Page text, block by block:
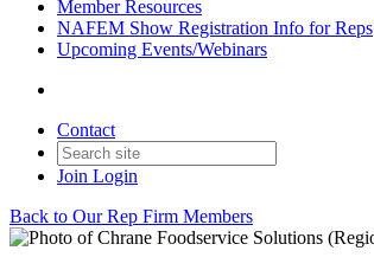
Member Resources
NAFEM Show Registration Info for Reps
Upcoming Events/Webinars
Contact
Join Login
Back to Our Rep Firm Members